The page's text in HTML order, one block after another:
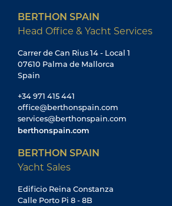
BERTHON SPAIN
Head Office & Yacht Services
Carrer de Can Rius 14 - Local 1
07610 Palma de Mallorca
Spain
+34 971 415 441
office@berthonspain.com
services@berthonspain.com
berthonspain.com
BERTHON SPAIN
Yacht Sales
Edificio Reina Constanza
Calle Porto Pi 8 - 8B